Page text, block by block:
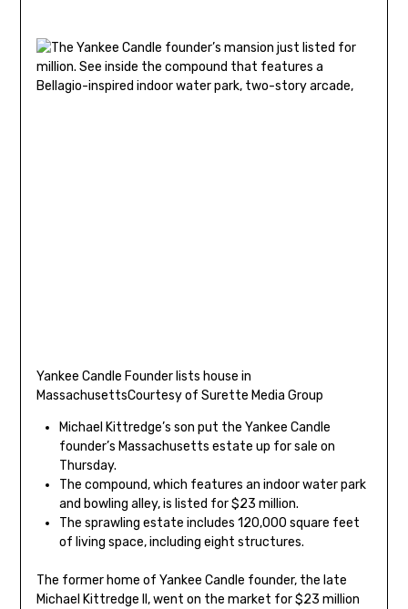
Yankee Candle Founder lists house in
MassachusettsCourtesy of Surette Media Group
Michael Kittredge’s son put the Yankee Candle
founder’s Massachusetts estate up for sale on
Thursday.
The compound, which features an indoor water park
and bowling alley, is listed for $23 million.
The sprawling estate includes 120,000 square feet
of living space, including eight structures.
The former home of Yankee Candle founder, the late
Michael Kittredge II, went on the market for $23 million